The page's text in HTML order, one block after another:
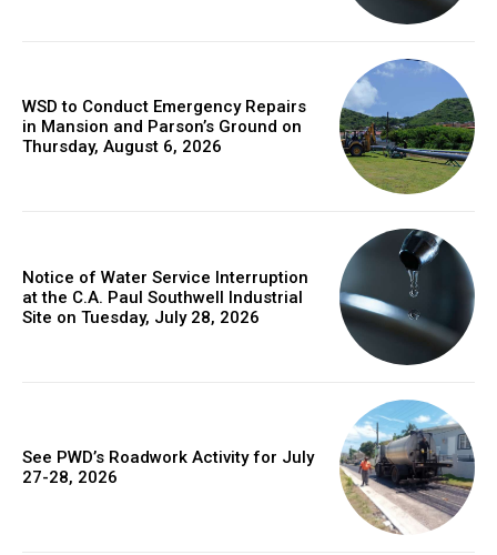
WSD to Conduct Emergency Repairs
in Mansion and Parson’s Ground on
Thursday, August 6, 2026
Notice of Water Service Interruption
at the C.A. Paul Southwell Industrial
Site on Tuesday, July 28, 2026
See PWD’s Roadwork Activity for July
27-28, 2026